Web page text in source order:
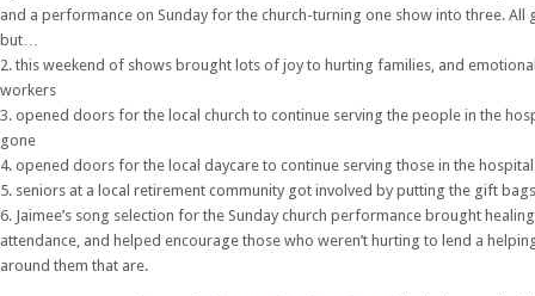
and a performance on Sunday for the church-turning one show into three. All
but…
2. this weekend of shows brought lots of joy to hurting families, and
workers
3. opened doors for the local church to continue serving the people in the
gone
4. opened doors for the local daycare to continue serving those in the hospital
5. seniors at a local retirement community got involved by putting the gift
6. Jaimee’s song selection for the Sunday church performance brought
attendance, and helped encourage those who weren’t hurting to lend a
around them that are.